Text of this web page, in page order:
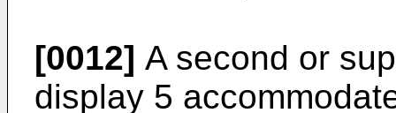
[0012] A second or
display 5